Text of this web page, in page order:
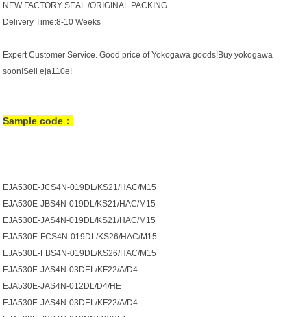
NEW FACTORY SEAL /ORIGINAL PACKING
Delivery Time:8-10 Weeks
Expert Customer Service. Good price of Yokogawa goods!Buy yokogawa
soon!Sell eja110e!
Sample code：
EJA530E-JCS4N-019DL/KS21/HAC/M15
EJA530E-JBS4N-019DL/KS21/HAC/M15
EJA530E-JAS4N-019DL/KS21/HAC/M15
EJA530E-FCS4N-019DL/KS26/HAC/M15
EJA530E-FBS4N-019DL/KS26/HAC/M15
EJA530E-JAS4N-03DEL/KF22/A/D4
EJA530E-JAS4N-012DL/D4/HE
EJA530E-JAS4N-03DEL/KF22/A/D4